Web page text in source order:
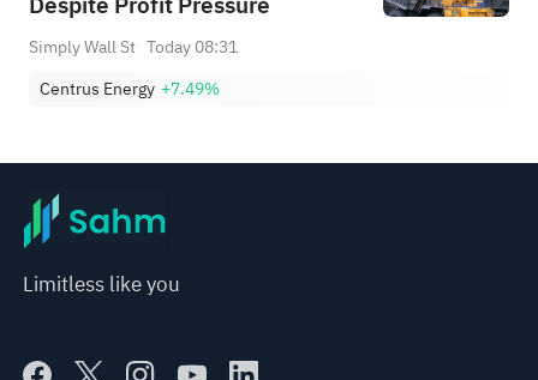
Simply Wall St Today 08:31
Centrus Energy +7.49%
Limitless like you